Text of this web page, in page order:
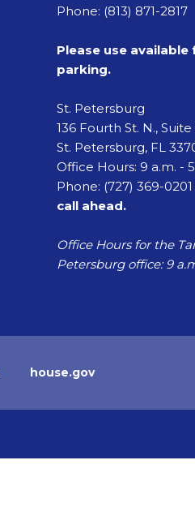
Phone: (813) 871-2817
Please use
parking.
St. Petersburg
136 Fourth St. N., Suite
St. Petersburg, FL
Office Hours: 9 a.m. -
Phone: (727) 369-0201
call ahead.
Office Hours for the
Petersburg office: 9
house.gov